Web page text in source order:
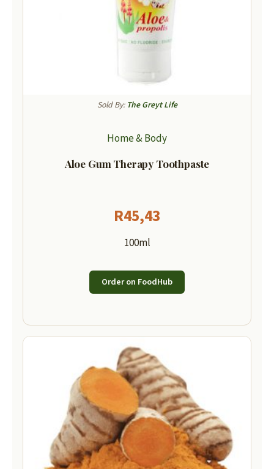
Sold By: The Greyt Life
Home & Body
Aloe Gum Therapy Toothpaste
R45,43
100ml
Order on FoodHub